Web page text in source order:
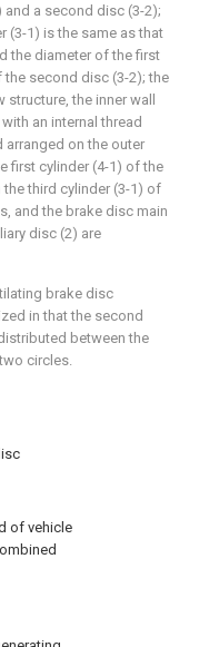
of vehicle
a second disc (3-2);
(3-1) is the same as that
the diameter of the first
second disc (3-2); the
the inner wall
an internal thread
arranged on the outer
first cylinder (4-1) of the
third cylinder (3-1) of
and the brake disc main
disc (2) are
brake disc
in that the second
between the
circles.